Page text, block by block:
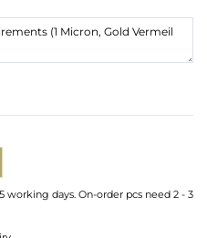
days. On-order pcs need 2 - 3